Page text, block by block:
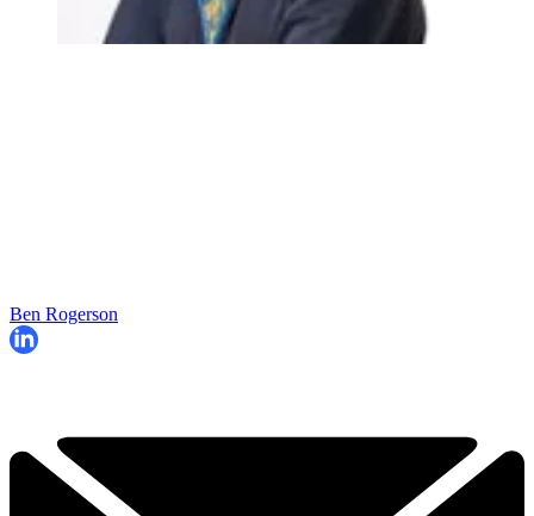
Ben Rogerson